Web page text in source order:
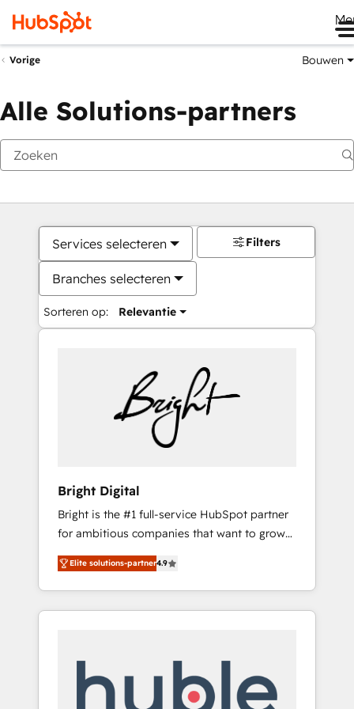
Vorige Bouwen
Alle Solutions-partners
Services selecteren
Branches selecteren
Sorteren op: Relevantie
Filters
Bright Digital
Bright is the #1 full-service HubSpot partner
for ambitious companies that want to grow
smarter. From HubSpot onboarding, to
training, from developing a new website to
lead generation and digital marketing; we do
it all (and with great results)! In short, our
modules, integrations - Marketing & sales
solutions: digital marketing, advertising,
Elite solutions-partner4.9